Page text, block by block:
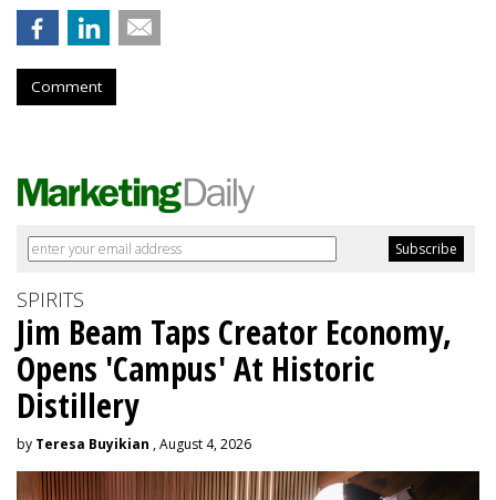
Comment
SPIRITS
Jim Beam Taps Creator Economy,
Opens 'Campus' At Historic
Distillery
by Teresa Buyikian , August 4, 2026